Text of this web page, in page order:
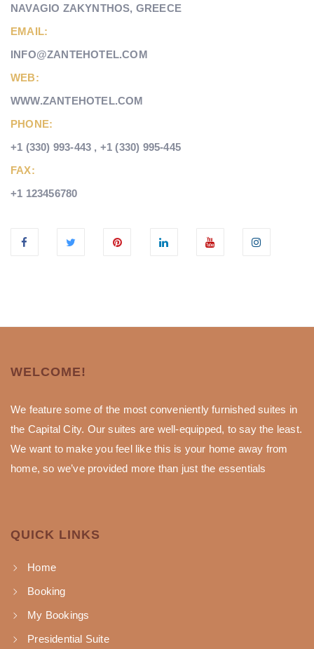
NAVAGIO ZAKYNTHOS, GREECE
EMAIL:
INFO@ZANTEHOTEL.COM
WEB:
WWW.ZANTEHOTEL.COM
PHONE:
+1 (330) 993-443 , +1 (330) 995-445
FAX:
+1 123456780
WELCOME!
We feature some of the most conveniently furnished suites in
the Capital City. Our suites are well-equipped, to say the least.
We want to make you feel like this is your home away from
home, so we’ve provided more than just the essentials
QUICK LINKS
Home
Booking
My Bookings
Presidential Suite